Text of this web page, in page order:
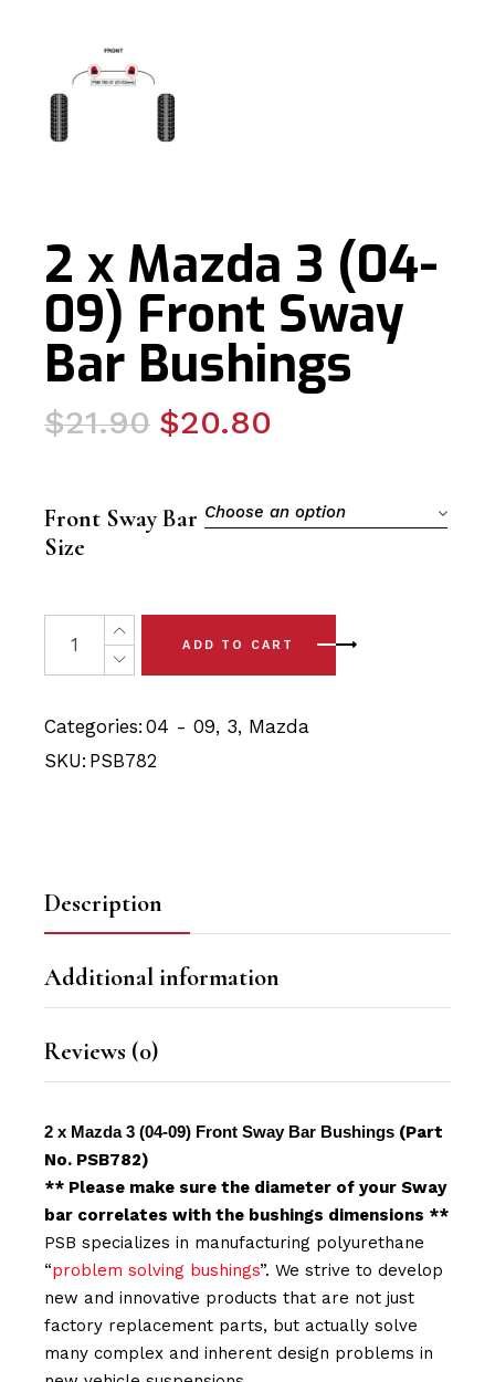
2 x Mazda 3 (04-
09) Front Sway
Bar Bushings
$21.90
Original
$21.90.
$20.80
Current
$20.80.
Front Sway Bar
Size
Choose an option
2 x Mazda 3 (04-09) Front Sway Bar Bushings quantity
ADD TO CART
Categories: 04 - 09, 3, Mazda
SKU: PSB782
Description
Additional information
Reviews (0)
2 x Mazda 3 (04-09) Front Sway Bar Bushings (Part
No. PSB782)
** Please make sure the diameter of your Sway
bar correlates with the bushings dimensions **
PSB specializes in manufacturing polyurethane
“problem solving bushings”. We strive to develop
new and innovative products that are not just
factory replacement parts, but actually solve
many complex and inherent design problems in